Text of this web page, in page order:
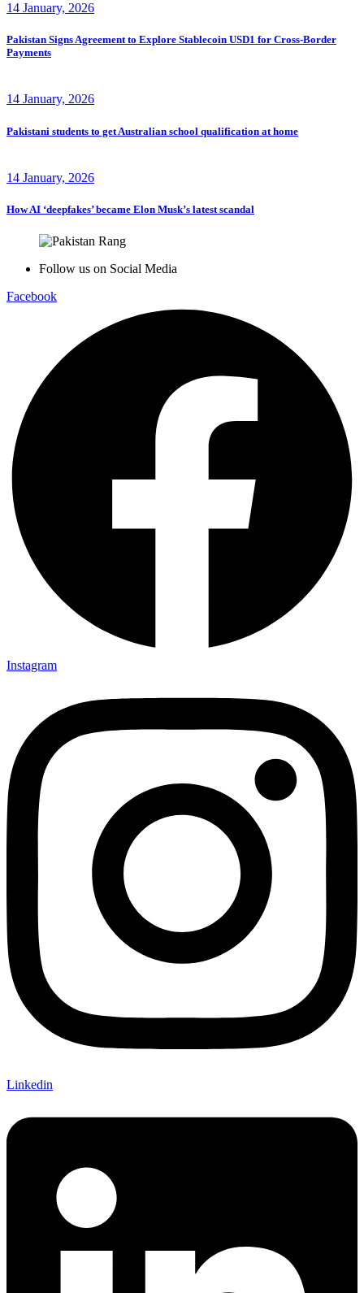
14 January, 2026
Pakistan Signs Agreement to Explore Stablecoin USD1 for Cross-Border
Payments
14 January, 2026
Pakistani students to get Australian school qualification at home
14 January, 2026
How AI ‘deepfakes’ became Elon Musk’s latest scandal
Follow us on Social Media
Facebook
Instagram
Linkedin